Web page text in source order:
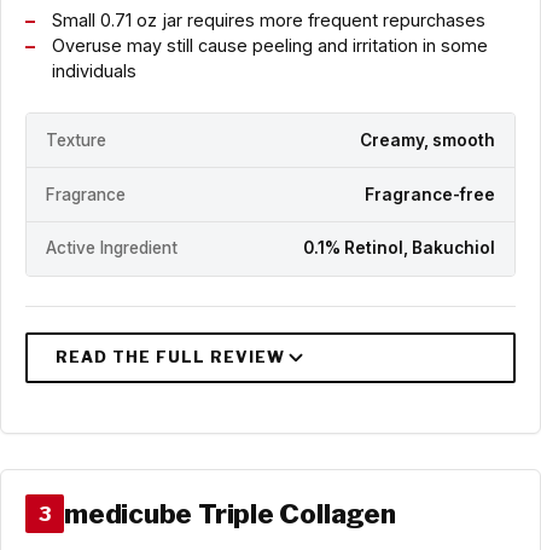
Small 0.71 oz jar requires more frequent repurchases
Overuse may still cause peeling and irritation in some
individuals
Texture Creamy, smooth
Fragrance Fragrance-free
Active Ingredient 0.1% Retinol, Bakuchiol
3 medicube Triple Collagen